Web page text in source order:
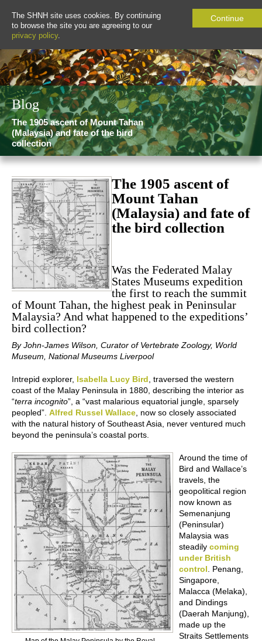
The SHNH site uses cookies. By continuing
to browse the site you are agreeing to our
privacy policy.
Continue
Blog
The 1905 ascent of Mount Tahan
(Malaysia) and fate of the bird
collection
The 1905 ascent of
Mount Tahan
(Malaysia) and fate of
the bird collection
Was the Federated Malay
States Museums expedition
the first to reach the summit
of Mount Tahan, the highest peak in Peninsular
Malaysia? And what happened to the expeditions’
bird collection?
By John-James Wilson, Curator of Vertebrate Zoology, World
Museum, National Museums Liverpool
Intrepid explorer, Isabella Lucy Bird , traversed the western
coast of the Malay Peninsula in 1880, describing the interior as
“terra incognito”, a “vast malarious equatorial jungle, sparsely
peopled”. Alfred Russel Wallace , now so closely associated
with the natural history of Southeast Asia, never ventured much
beyond the peninsula’s coastal ports.
Around the time of
Bird and Wallace’s
travels, the
geopolitical region
now known as
Semenanjung
(Peninsular)
Malaysia was
steadily coming
under British
control . Penang,
Singapore,
Malacca (Melaka),
and Dindings
(Daerah Manjung),
made up the
Straits Settlements